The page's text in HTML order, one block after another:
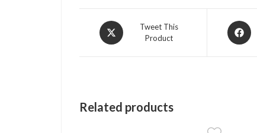
Opens
in
Tweet This
Product
Opens
in
Related products